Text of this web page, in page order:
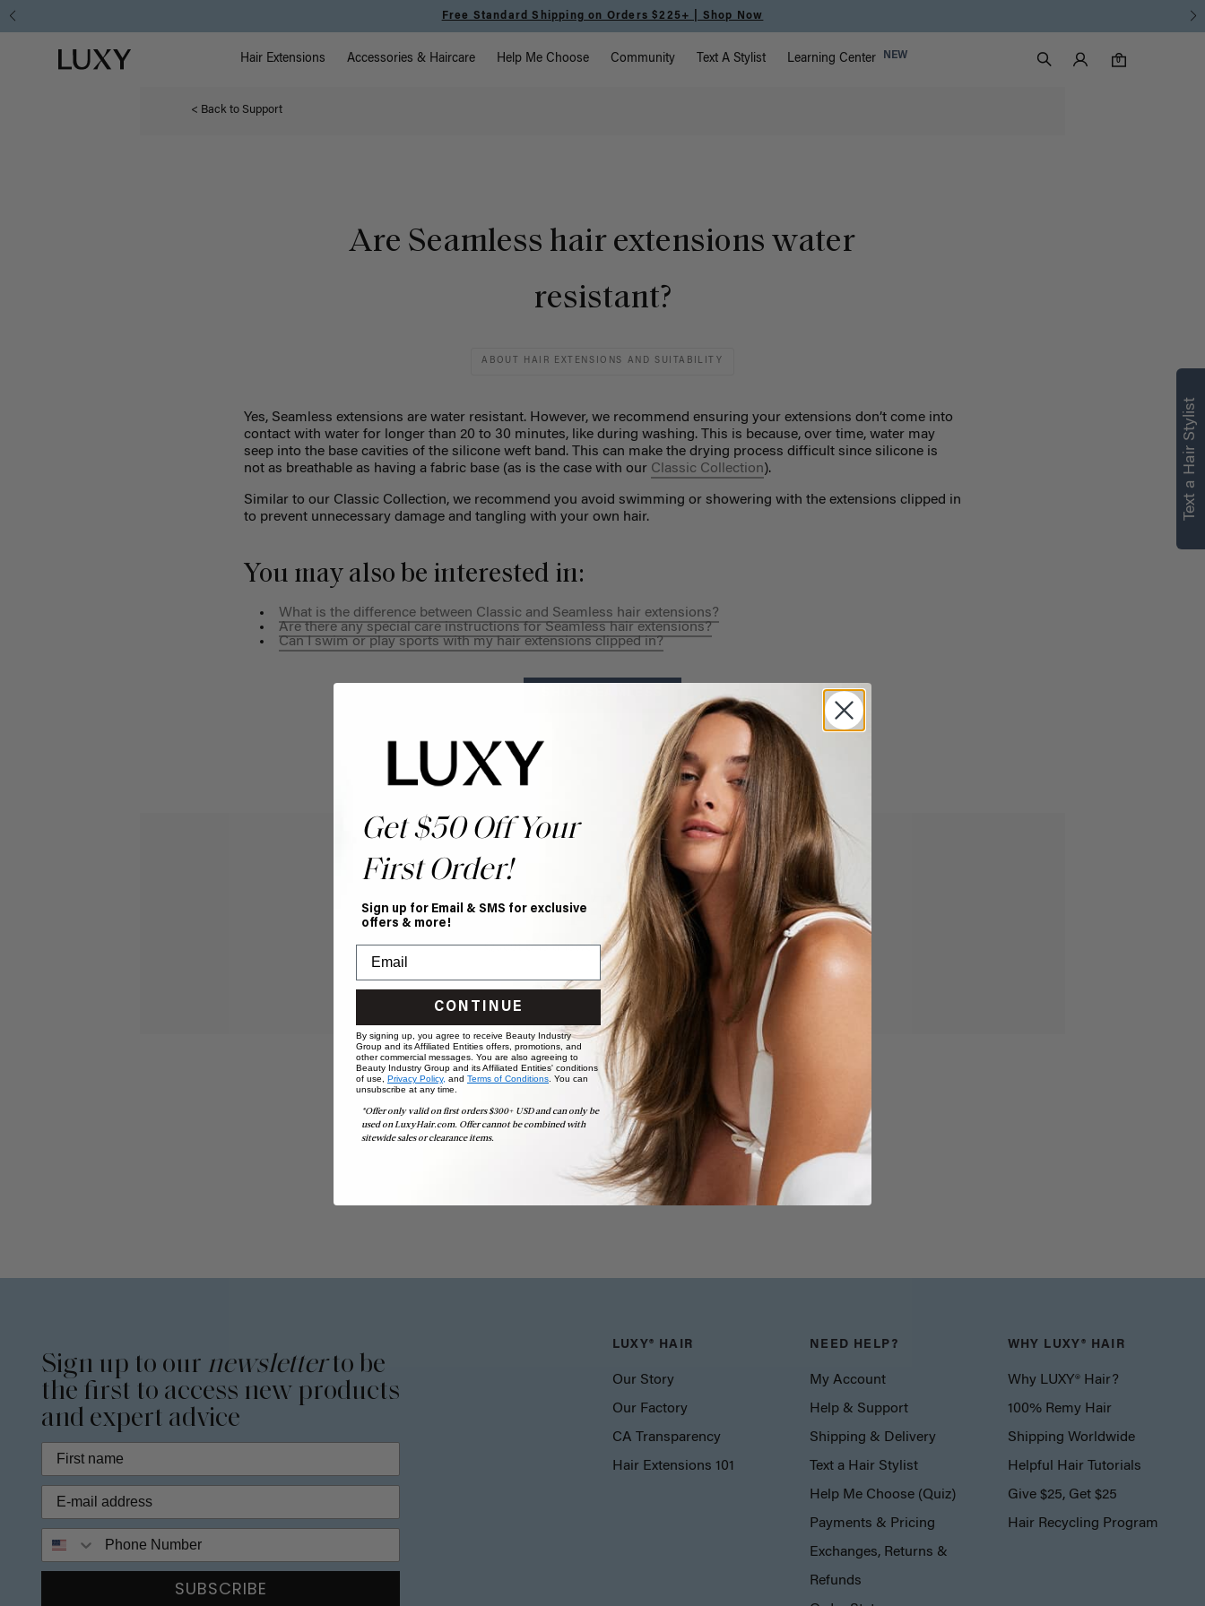
Free Standard Shipping on Orders $225+ | Shop Now
Luxy homepage Main Navigation
Hair Extensions Accessories & Haircare Help Me Choose Community Text A Stylist Learning Center NEW
Search
Luxy Accounts
0
0 items in cart
< Back to Support
Are Seamless hair extensions water
resistant?
ABOUT HAIR EXTENSIONS AND SUITABILITY
Yes, Seamless extensions are water resistant. However, we recommend ensuring your extensions don’t come into
contact with water for longer than 20 to 30 minutes, like during washing. This is because, over time, water may
seep into the base cavities of the silicone weft band. This can make the drying process difficult since silicone is
not as breathable as having a fabric base (as is the case with our Classic Collection).
Similar to our Classic Collection, we recommend you avoid swimming or showering with the extensions clipped in
to prevent unnecessary damage and tangling with your own hair.
You may also be interested in:
What is the difference between Classic and Seamless hair extensions?
Are there any special care instructions for Seamless hair extensions?
Can I swim or play sports with my hair extensions clipped in?
Help Topics
Questions answered by specific topic.
Sign up to our newsletterto be
the first to access new products
and expert advice
SUBSCRIBE
LUXY® HAIR
Our Story
Our Factory
CA Transparency
Hair Extensions 101
NEED HELP?
My Account
Help & Support
Shipping & Delivery
Text a Hair Stylist
Help Me Choose (Quiz)
Payments & Pricing
Exchanges, Returns &
Refunds
WHY LUXY® HAIR
Why LUXY® Hair?
100% Remy Hair
Shipping Worldwide
Helpful Hair Tutorials
Give $25, Get $25
Hair Recycling Program
Get $50 Off Your
First Order!
Sign up for Email & SMS for exclusive
offers & more!
CONTINUE
By signing up, you agree to receive Beauty Industry
Group and its Affiliated Entities offers, promotions, and
other commercial messages. You are also agreeing to
Beauty Industry Group and its Affiliated Entities' conditions
of use, Privacy Policy, and Terms of Conditions . You can
unsubscribe at any time.
*Offer only valid on first orders $300+ USD and can only be
used on LuxyHair.com. Offer cannot be combined with
sitewide sales or clearance items.
Text a Hair Stylist